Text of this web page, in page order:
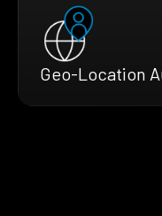
Geo-Location